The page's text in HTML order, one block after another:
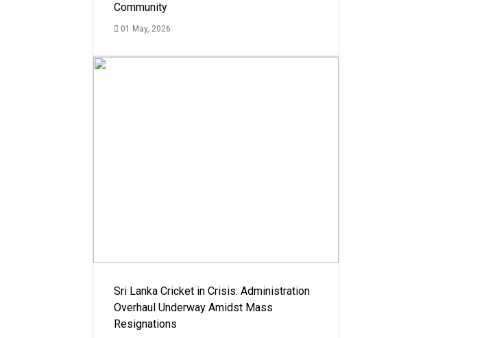
Community
01 May, 2026
Sri Lanka Cricket in Crisis: Administration
Overhaul Underway Amidst Mass
Resignations